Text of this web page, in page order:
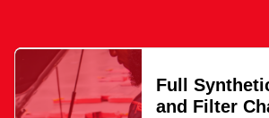
Full
and Filter